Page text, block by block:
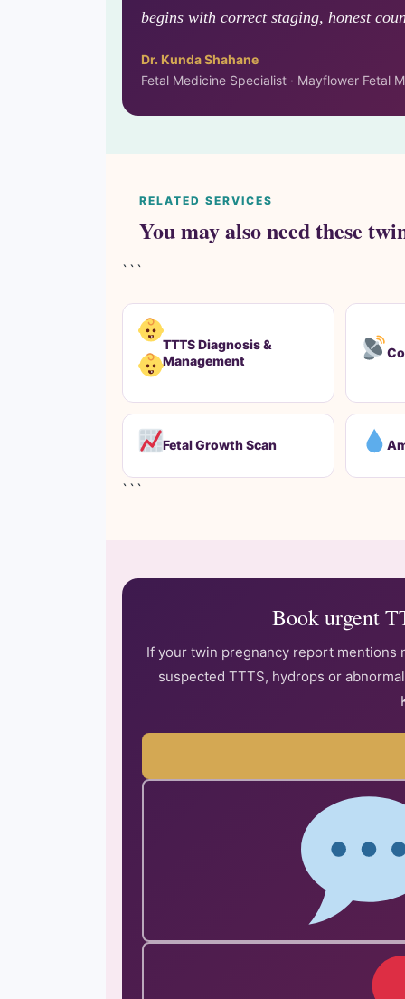
begins with correct staging, honest
Dr. Kunda Shahane
Fetal Medicine Specialist · Mayflower Fetal
RELATED SERVICES
You may also need these
```
TTTS Diagnosis &
Management
Fetal Growth Scan
```
Book urgent
If your twin pregnancy report mentions
suspected TTTS, hydrops or